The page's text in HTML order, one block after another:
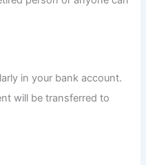
in your bank account.
will be transferred to